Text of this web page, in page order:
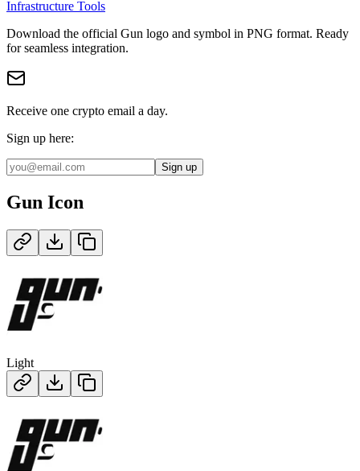
Infrastructure Tools
Download the official Gun logo and symbol in PNG format. Ready
for seamless integration.
Receive one crypto email a day.
Sign up here:
Sign up
Gun Icon
Light